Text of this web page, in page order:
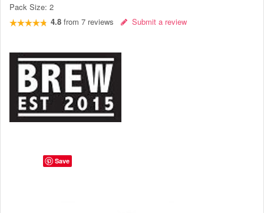
Pack Size: 2
4.8 from 7 reviews Submit a review
Save